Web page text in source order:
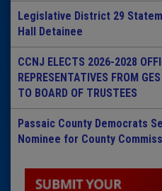
Legislative District 29
Hall Detainee
CCNJ ELECTS 2026-2028
REPRESENTATIVES FROM
TO BOARD OF TRUSTEES
Passaic County Democrats
Nominee for County